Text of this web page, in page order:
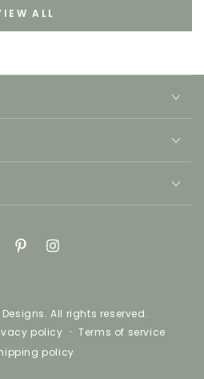
ALL
PinterestInstagram
. All rights reserved.
policy
Terms of service
policy